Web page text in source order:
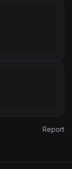
Report